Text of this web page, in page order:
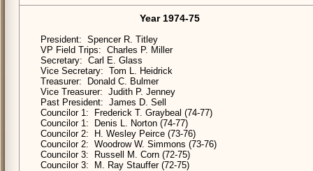
Year 1974-75
President: Spencer R. Titley
VP Field Trips: Charles P. Miller
Secretary: Carl E. Glass
Vice Secretary: Tom L. Heidrick
Treasurer: Donald C. Bulmer
Vice Treasurer: Judith P. Jenney
Past President: James D. Sell
Councilor 1: Frederick T. Graybeal (74-77)
Councilor 1: Denis L. Norton (74-77)
Councilor 2: H. Wesley Peirce (73-76)
Councilor 2: Woodrow W. Simmons (73-76)
Councilor 3: Russell M. Corn (72-75)
Councilor 3: M. Ray Stauffer (72-75)